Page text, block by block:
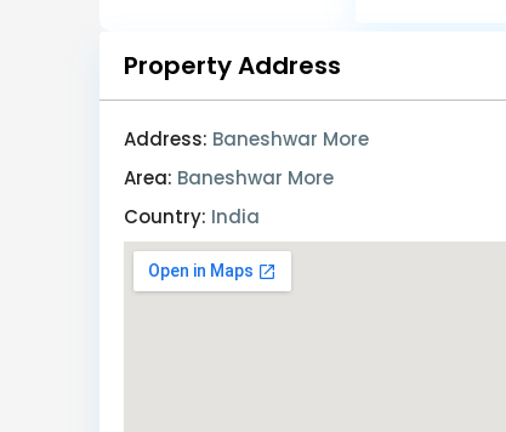
Property Address
Address: Baneshwar More
Area: Baneshwar More
Country: India